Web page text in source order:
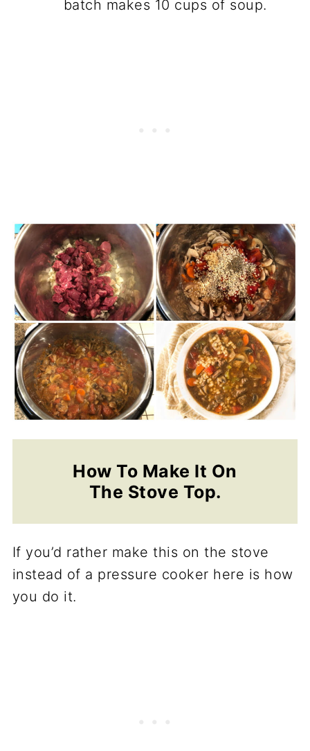
batch makes 10 cups of soup.
How To Make It On
The Stove Top.
If you’d rather make this on the stove
instead of a pressure cooker here is how
you do it.